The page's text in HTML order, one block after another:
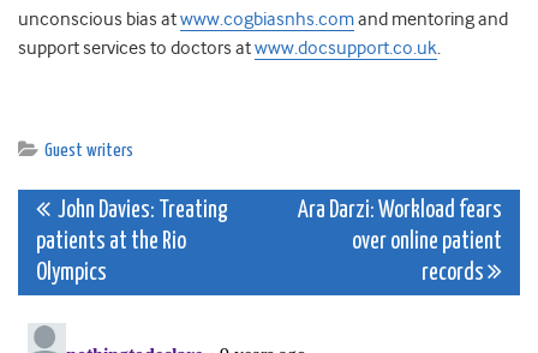
unconscious bias atwww.cogbiasnhs.comand mentoring and
support services to doctors atwww.docsupport.co.uk.
Guest writers
Post
navigation
John Davies: Treating
patients at the Rio
Olympics
Ara Darzi: Workload fears
over online patient
records